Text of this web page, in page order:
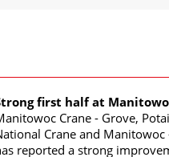
first half at
Crane - Grove,
Crane and Manitowoc
reported a strong